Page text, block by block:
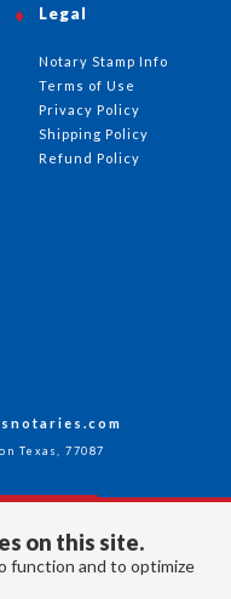
on this site.
function and to optimize
Legal
Notary Stamp Info
Terms of Use
Privacy Policy
Shipping Policy
Refund Policy
Texas, 77087